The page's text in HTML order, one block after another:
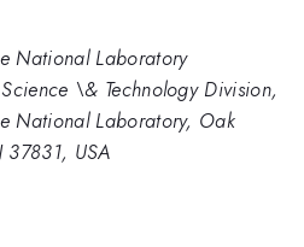
National Laboratory
\& Technology Division,
National Laboratory, Oak
37831, USA